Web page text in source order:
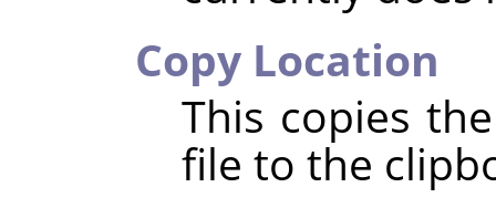
Copy Location
This copies
file to the